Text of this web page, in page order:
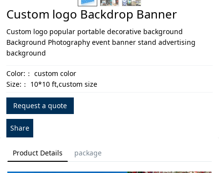
Custom logo Backdrop Banner
Custom logo popular portable decorative background
Background Photography event banner stand advertising
background
Color:： custom color
Size:： 10*10 ft,custom size
Request a quote
Share
Product Details package